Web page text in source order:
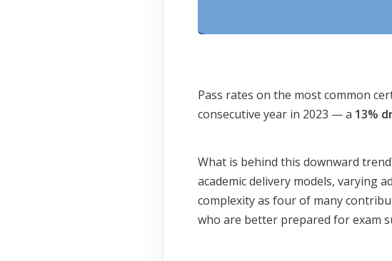
Pass rates on the most common
consecutive year in 2023 — a 13%
What is behind this downward
academic delivery models, varying
complexity as four of many
who are better prepared for exam